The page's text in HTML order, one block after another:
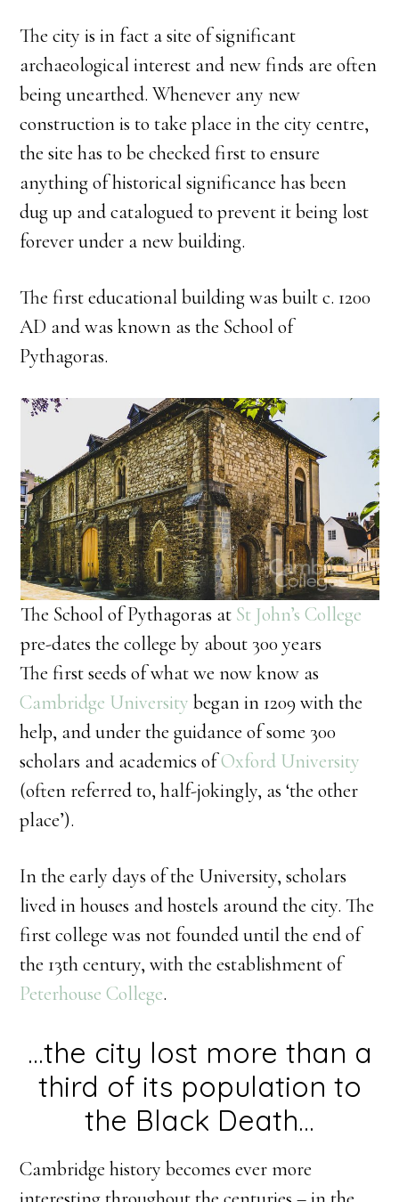
The city is in fact a site of significant
archaeological interest and new finds are often
being unearthed. Whenever any new
construction is to take place in the city centre,
the site has to be checked first to ensure
anything of historical significance has been
dug up and catalogued to prevent it being lost
forever under a new building.
The first educational building was built c. 1200
AD and was known as the School of
Pythagoras.
The School of Pythagoras at St John’s College
pre-dates the college by about 300 years
The first seeds of what we now know as
Cambridge University began in 1209 with the
help, and under the guidance of some 300
scholars and academics ofOxford University
(often referred to, half-jokingly, as ‘the other
place’).
In the early days of the University, scholars
lived in houses and hostels around the city. The
first college was not founded until the end of
the 13th century, with the establishment of
Peterhouse College.
…the city lost more than a
third of its population to
the Black Death…
Cambridge history becomes ever more